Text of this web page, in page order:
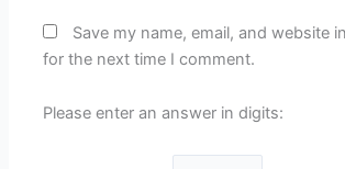
Save my name, email, and website
for the next time I comment.
Please enter an answer in digits: